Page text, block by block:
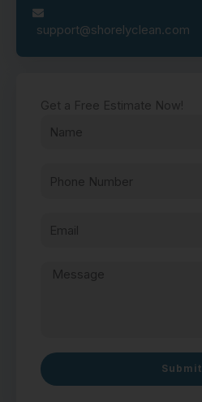
support@shorelyclean.com
Get a Free Estimate Now!
Submit